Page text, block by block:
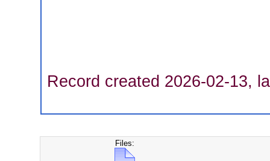
Record created 2026-02-13,
Files: